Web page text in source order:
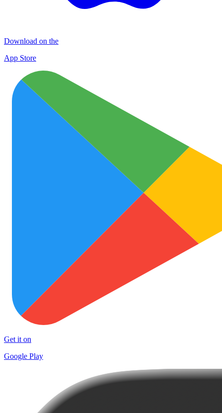
Download on the
App Store
Get it on
Google Play